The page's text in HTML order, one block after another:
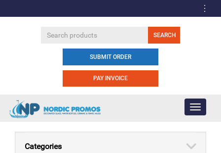
SUBMIT ORDER
PAY INVOICE
Toggle
Categories